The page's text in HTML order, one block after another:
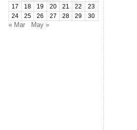
17
18 19 20 21 22
23
24
25 26 27 28 29 30
« Mar May »